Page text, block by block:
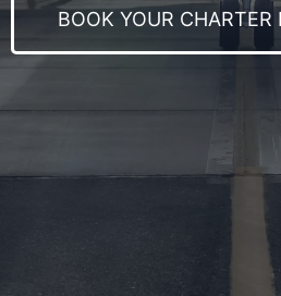
BOOK YOUR CHARTER